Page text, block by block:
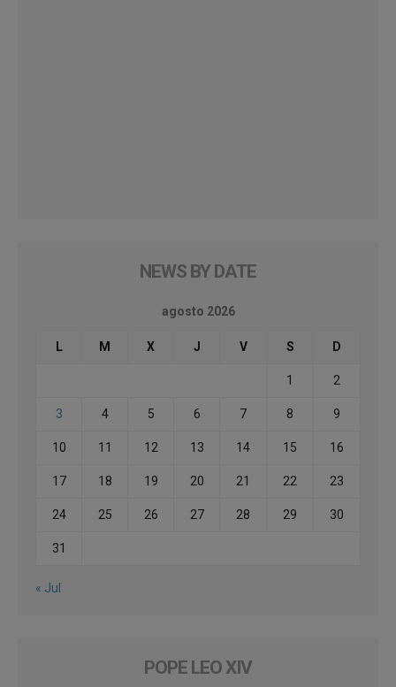
NEWS BY DATE
agosto 2026
L M X J V S D
1 2
3 4 5 6 7 8 9
10 11 12 13 14 15 16
17 18 19 20 21 22 23
24 25 26 27 28 29 30
31
« Jul
POPE LEO XIV